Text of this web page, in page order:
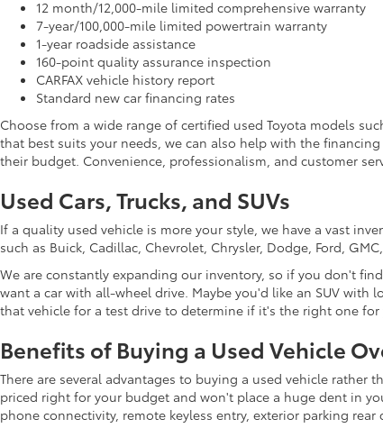
12 month/12,000-mile limited comprehensive warranty
7-year/100,000-mile limited powertrain warranty
1-year roadside assistance
160-point quality assurance inspection
CARFAX vehicle history report
Standard new car financing rates
Choose from a wide range of certified used Toyota models
that best suits your needs, we can also help with the
their budget. Convenience, professionalism, and customer
Used Cars, Trucks, and SUVs
If a quality used vehicle is more your style, we have a vast
such as Buick, Cadillac, Chevrolet, Chrysler, Dodge, Ford,
We are constantly expanding our inventory, so if you don't
want a car with all-wheel drive. Maybe you'd like an SUV with
that vehicle for a test drive to determine if it's the right one for
Benefits of Buying a Used Vehicle
There are several advantages to buying a used vehicle
priced right for your budget and won't place a huge dent in
phone connectivity, remote keyless entry, exterior parking